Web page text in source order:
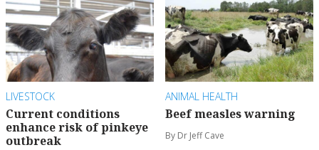
LIVESTOCK
Current conditions
enhance risk of pinkeye
outbreak
ANIMAL HEALTH
Beef measles warning
By Dr Jeff Cave